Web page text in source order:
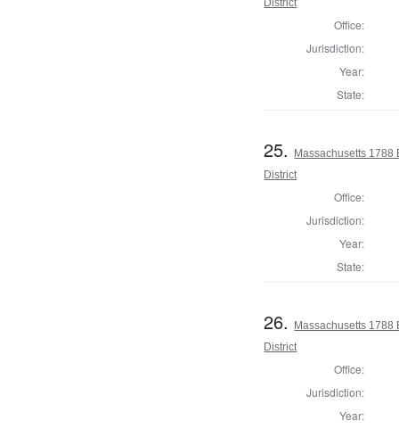
Office:
Jurisdiction:
Year:
State:
25.
Massachusetts 1788
District
Office:
Jurisdiction:
Year:
State:
26.
Massachusetts 1788
District
Office:
Jurisdiction:
Year: